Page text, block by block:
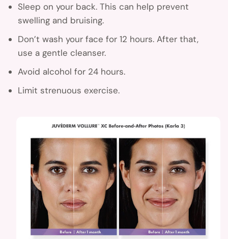
Sleep on your back. This can help prevent
swelling and bruising.
Don’t wash your face for 12 hours. After that,
use a gentle cleanser.
Avoid alcohol for 24 hours.
Limit strenuous exercise.